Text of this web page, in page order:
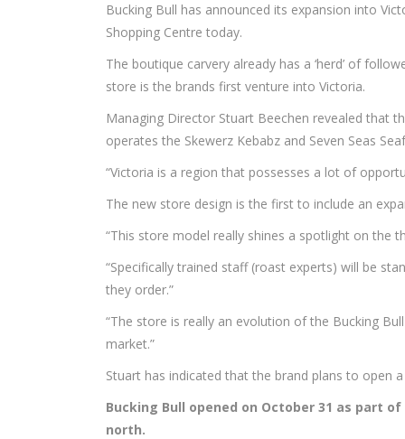
Bucking Bull has announced its expansion into
Shopping Centre today.
The boutique carvery already has a ‘herd’ of
store is the brands first venture into Victoria.
Managing Director Stuart Beechen revealed that
operates the Skewerz Kebabz and Seven Seas
“Victoria is a region that possesses a lot of
The new store design is the first to include an
“This store model really shines a spotlight on the
“Specifically trained staff (roast experts) will be
they order.”
“The store is really an evolution of the Bucking
market.”
Stuart has indicated that the brand plans to open
Bucking Bull opened on October 31 as part
north.